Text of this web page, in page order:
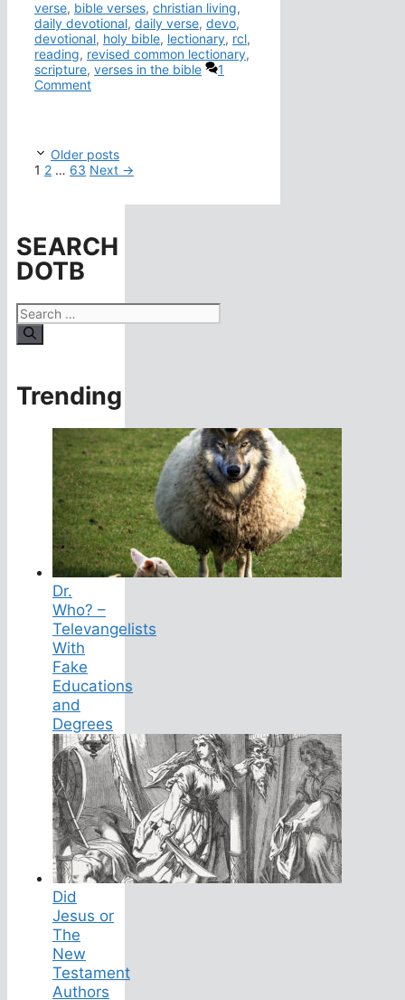
verse, bible verses, christian living,
daily devotional, daily verse, devo,
devotional, holy bible, lectionary, rcl,
reading, revised common lectionary,
scripture, verses in the bible
1
Comment
Older posts
Page
1 Page
2 … Page
63 Next →
SEARCH
DOTB
Search
for:
Trending
Dr.
Who? –
Televangelists
With
Fake
Educations
and
Degrees
Did
Jesus or
The
New
Testament
Authors